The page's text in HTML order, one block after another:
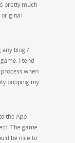
pretty much
any blog /
I tend
when
popping my
the App
The game
be nice to